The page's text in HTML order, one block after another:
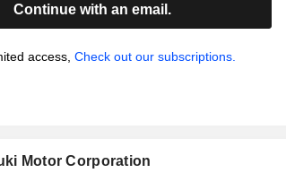
Continue with an email.
access, Check out our subscriptions.
Motor Corporation